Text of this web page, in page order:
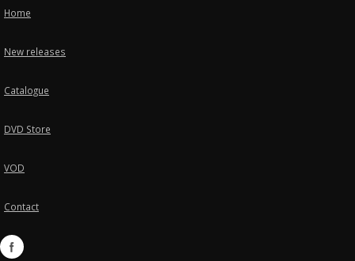
Home
New releases
Catalogue
DVD Store
VOD
Contact